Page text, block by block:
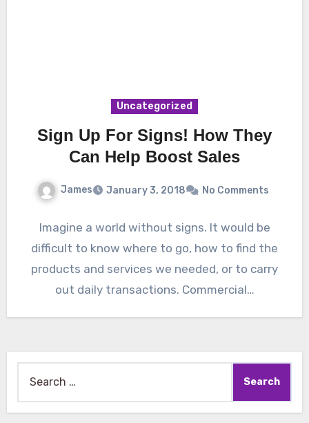
Uncategorized
Sign Up For Signs! How They
Can Help Boost Sales
James January 3, 2018 No Comments
Imagine a world without signs. It would be
difficult to know where to go, how to find the
products and services we needed, or to carry
out daily transactions. Commercial…
for: